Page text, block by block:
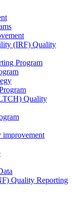
(IRF) Quality
Program
Quality
improvement
Quality Reporting